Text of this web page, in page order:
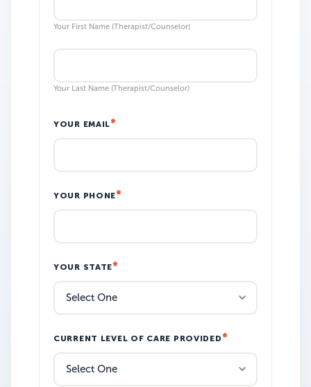
Your First Name (Therapist/Counselor)
Your Last Name (Therapist/Counselor)
YOUR EMAIL
YOUR PHONE
YOUR STATE
CURRENT LEVEL OF CARE PROVIDED